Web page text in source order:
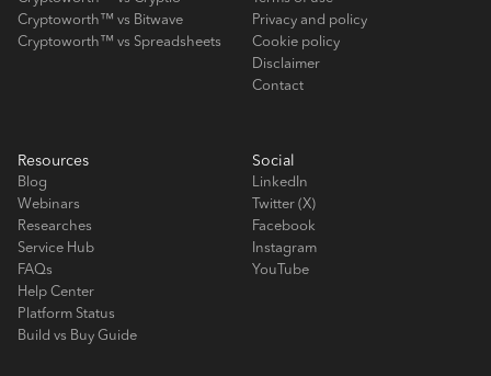
Cryptoworth™ vs Bitwave
Cryptoworth™ vs Spreadsheets
Privacy and policy
Cookie policy
Disclaimer
Contact
Resources
Blog
Webinars
Researches
Service Hub
FAQs
Help Center
Platform Status
Build vs Buy Guide
Social
LinkedIn
Twitter (X)
Facebook
Instagram
YouTube